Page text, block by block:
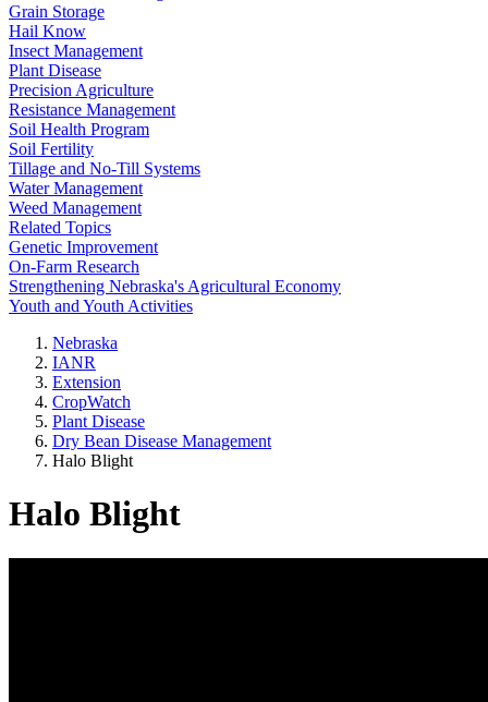
Grain Storage
Hail Know
Insect Management
Plant Disease
Precision Agriculture
Resistance Management
Soil Health Program
Soil Fertility
Tillage and No-Till Systems
Water Management
Weed Management
Related Topics
Genetic Improvement
On-Farm Research
Strengthening Nebraska's Agricultural Economy
Youth and Youth Activities
Nebraska
IANR
Extension
CropWatch
Plant Disease
Dry Bean Disease Management
Halo Blight
Halo Blight